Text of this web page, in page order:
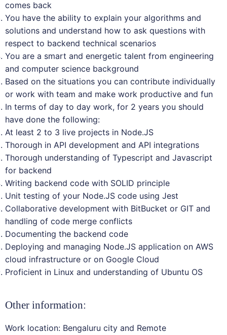
comes back
You have the ability to explain your algorithms and
solutions and understand how to ask questions with
respect to backend technical scenarios
You are a smart and energetic talent from engineering
and computer science background
Based on the situations you can contribute individually
or work with team and make work productive and fun
In terms of day to day work, for 2 years you should
have done the following:
At least 2 to 3 live projects in Node.JS
Thorough in API development and API integrations
Thorough understanding of Typescript and Javascript
for backend
Writing backend code with SOLID principle
Unit testing of your Node.JS code using Jest
Collaborative development with BitBucket or GIT and
handling of code merge conflicts
Documenting the backend code
Deploying and managing Node.JS application on AWS
cloud infrastructure or on Google Cloud
Proficient in Linux and understanding of Ubuntu OS
Other information:
Work location: Bengaluru city and Remote